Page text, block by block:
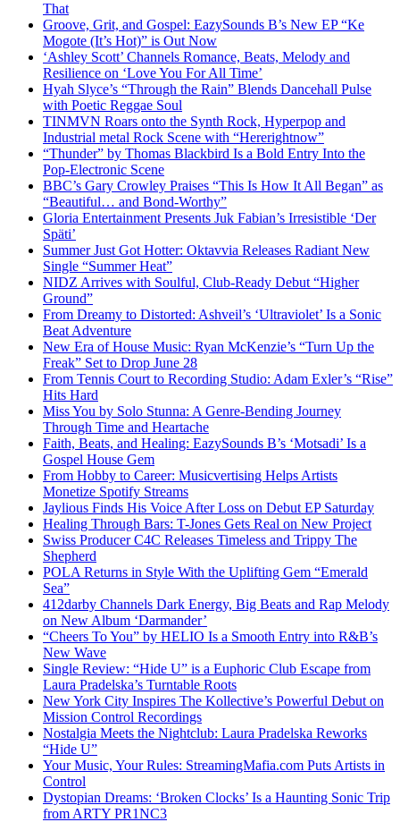
That
Groove, Grit, and Gospel: EazySounds B’s New EP “Ke
Mogote (It’s Hot)” is Out Now
‘Ashley Scott’ Channels Romance, Beats, Melody and
Resilience on ‘Love You For All Time’
Hyah Slyce’s “Through the Rain” Blends Dancehall Pulse
with Poetic Reggae Soul
TINMVN Roars onto the Synth Rock, Hyperpop and
Industrial metal Rock Scene with “Hererightnow”
“Thunder” by Thomas Blackbird Is a Bold Entry Into the
Pop-Electronic Scene
BBC’s Gary Crowley Praises “This Is How It All Began” as
“Beautiful… and Bond-Worthy”
Gloria Entertainment Presents Juk Fabian’s Irresistible ‘Der
Späti’
Summer Just Got Hotter: Oktavvia Releases Radiant New
Single “Summer Heat”
NIDZ Arrives with Soulful, Club-Ready Debut “Higher
Ground”
From Dreamy to Distorted: Ashveil’s ‘Ultraviolet’ Is a Sonic
Beat Adventure
New Era of House Music: Ryan McKenzie’s “Turn Up the
Freak” Set to Drop June 28
From Tennis Court to Recording Studio: Adam Exler’s “Rise”
Hits Hard
Miss You by Solo Stunna: A Genre-Bending Journey
Through Time and Heartache
Faith, Beats, and Healing: EazySounds B’s ‘Motsadi’ Is a
Gospel House Gem
From Hobby to Career: Musicvertising Helps Artists
Monetize Spotify Streams
Jaylious Finds His Voice After Loss on Debut EP Saturday
Healing Through Bars: T-Jones Gets Real on New Project
Swiss Producer C4C Releases Timeless and Trippy The
Shepherd
POLA Returns in Style With the Uplifting Gem “Emerald
Sea”
412darby Channels Dark Energy, Big Beats and Rap Melody
on New Album ‘Darmander’
“Cheers To You” by HELIO Is a Smooth Entry into R&B’s
New Wave
Single Review: “Hide U” is a Euphoric Club Escape from
Laura Pradelska’s Turntable Roots
New York City Inspires The Kollective’s Powerful Debut on
Mission Control Recordings
Nostalgia Meets the Nightclub: Laura Pradelska Reworks
“Hide U”
Your Music, Your Rules: StreamingMafia.com Puts Artists in
Control
Dystopian Dreams: ‘Broken Clocks’ Is a Haunting Sonic Trip
from ARTY PR1NC3